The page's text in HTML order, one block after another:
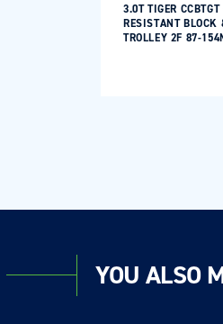
3.0T TIGER CCBTGT
RESISTANT BLOCK
TROLLEY 2F 87-
YOU ALSO